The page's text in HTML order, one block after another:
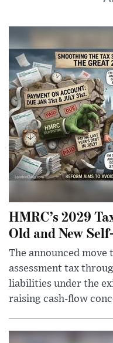
HMRC’s 2029
Old and New
The announced move
assessment tax
liabilities under the
raising cash-flow